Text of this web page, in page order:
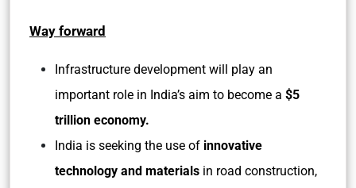
Way forward
Infrastructure development will play an
important role in India’s aim to become a $5
trillion economy.
India is seeking the use of innovative
technology and materials in road construction,